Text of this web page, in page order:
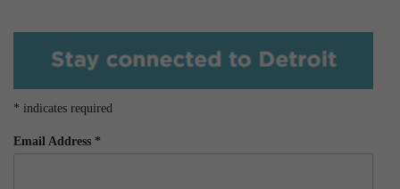
* indicates required
Email Address *